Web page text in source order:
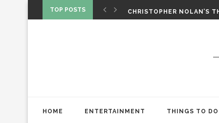
TOP POSTS
CHRISTOPHER NOLAN’S
HOME ENTERTAINMENT THINGS TO DO